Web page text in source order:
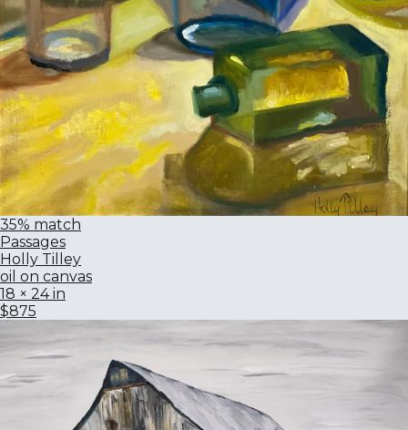
35% match
Passages
Holly Tilley
oil on canvas
18 × 24 in
$875